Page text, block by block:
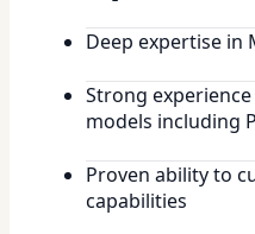
Deep expertise in
Strong
models including
Proven ability to
capabilities